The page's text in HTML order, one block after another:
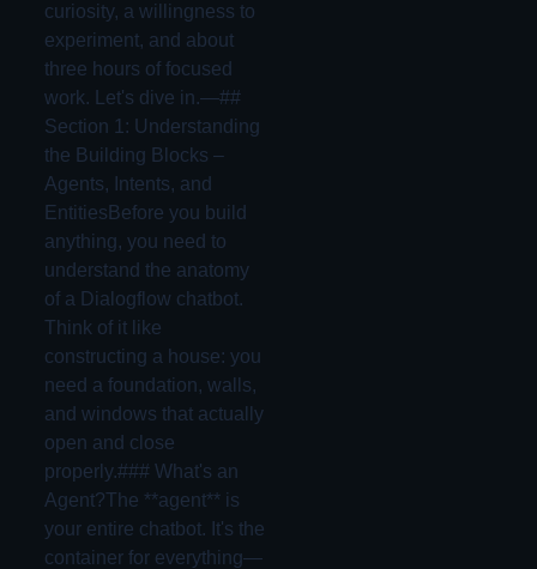
curiosity, a willingness to
experiment, and about
three hours of focused
work. Let's dive in.—##
Section 1: Understanding
the Building Blocks –
Agents, Intents, and
EntitiesBefore you build
anything, you need to
understand the anatomy
of a Dialogflow chatbot.
Think of it like
constructing a house: you
need a foundation, walls,
and windows that actually
open and close
properly.### What's an
Agent?The **agent** is
your entire chatbot. It's the
container for everything—